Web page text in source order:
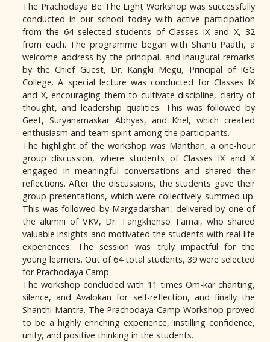
The Prachodaya Be The Light Workshop was successfully
conducted in our school today with active participation
from the 64 selected students of Classes IX and X, 32
from each. The programme began with Shanti Paath, a
welcome address by the principal, and inaugural remarks
by the Chief Guest, Dr. Kangki Megu, Principal of IGG
College. A special lecture was conducted for Classes IX
and X, encouraging them to cultivate discipline, clarity of
thought, and leadership qualities. This was followed by
Geet, Suryanamaskar Abhyas, and Khel, which created
enthusiasm and team spirit among the participants.
The highlight of the workshop was Manthan, a one-hour
group discussion, where students of Classes IX and X
engaged in meaningful conversations and shared their
reflections. After the discussions, the students gave their
group presentations, which were collectively summed up.
This was followed by Margadarshan, delivered by one of
the alumni of VKV, Dr. Tangkhenso Tamai, who shared
valuable insights and motivated the students with real-life
experiences. The session was truly impactful for the
young learners. Out of 64 total students, 39 were selected
for Prachodaya Camp.
The workshop concluded with 11 times Om-kar chanting,
silence, and Avalokan for self-reflection, and finally the
Shanthi Mantra. The Prachodaya Camp Workshop proved
to be a highly enriching experience, instilling confidence,
unity, and positive thinking in the students.